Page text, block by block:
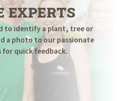
EXPERTS
to identify a plant, tree or
a photo to our passionate
for quick feedback.